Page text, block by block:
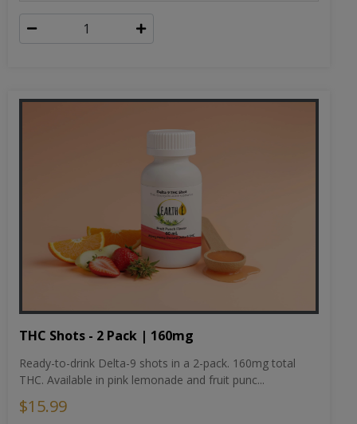
THC Shots - 2 Pack | 160mg
Ready-to-drink Delta-9 shots in a 2-pack. 160mg total
THC. Available in pink lemonade and fruit punc...
$15.99